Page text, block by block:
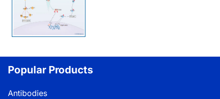
Popular Products
Antibodies